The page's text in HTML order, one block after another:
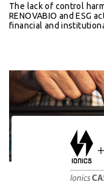
The lack of control
RENOVABIO and ESG
financial and